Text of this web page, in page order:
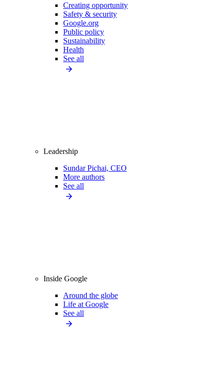
Creating opportunity
Safety & security
Google.org
Public policy
Sustainability
Health
See all
Leadership
Sundar Pichai, CEO
More authors
See all
Inside Google
Around the globe
Life at Google
See all